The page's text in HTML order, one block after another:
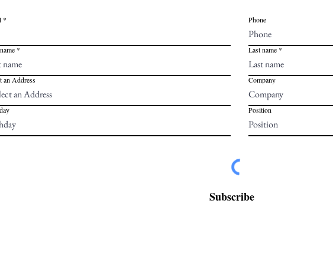
an Address
Phone
Last name
Company
Position
Subscribe